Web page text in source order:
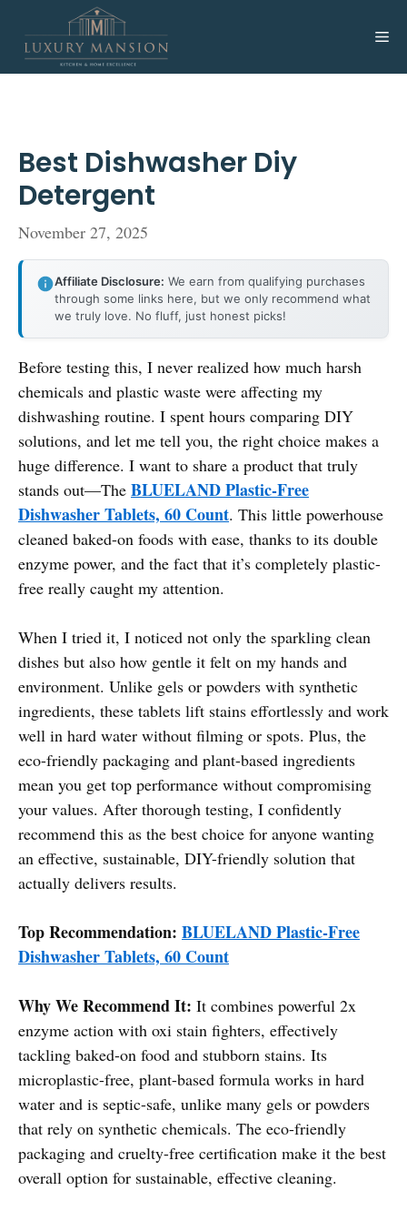
content
Best Dishwasher Diy
Detergent
November 27, 2025
Affiliate Disclosure: We earn from qualifying purchases
through some links here, but we only recommend what
we truly love. No fluff, just honest picks!
Before testing this, I never realized how much harsh
chemicals and plastic waste were affecting my
dishwashing routine. I spent hours comparing DIY
solutions, and let me tell you, the right choice makes a
huge difference. I want to share a product that truly
stands out—The BLUELAND Plastic-Free
Dishwasher Tablets, 60 Count. This little powerhouse
cleaned baked-on foods with ease, thanks to its double
enzyme power, and the fact that it’s completely plastic-
free really caught my attention.
When I tried it, I noticed not only the sparkling clean
dishes but also how gentle it felt on my hands and
environment. Unlike gels or powders with synthetic
ingredients, these tablets lift stains effortlessly and work
well in hard water without filming or spots. Plus, the
eco-friendly packaging and plant-based ingredients
mean you get top performance without compromising
your values. After thorough testing, I confidently
recommend this as the best choice for anyone wanting
an effective, sustainable, DIY-friendly solution that
actually delivers results.
Top Recommendation: BLUELAND Plastic-Free
Dishwasher Tablets, 60 Count
Why We Recommend It: It combines powerful 2x
enzyme action with oxi stain fighters, effectively
tackling baked-on food and stubborn stains. Its
microplastic-free, plant-based formula works in hard
water and is septic-safe, unlike many gels or powders
that rely on synthetic chemicals. The eco-friendly
packaging and cruelty-free certification make it the best
overall option for sustainable, effective cleaning.